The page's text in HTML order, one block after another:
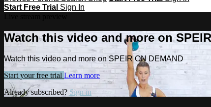
Start Free Trial Sign In
Watch this video and more on
Watch this video and more on SPEIR ON DEMAND
Start your free trial Learn more
Already subscribed? Sign in